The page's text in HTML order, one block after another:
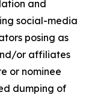
and
social-media
posing as
or affiliates
or nominee
dumping of